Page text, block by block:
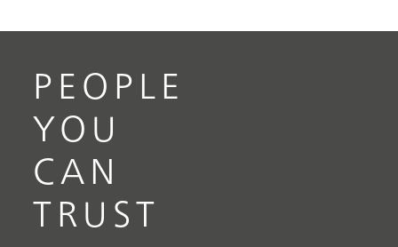
PEOPLE
YOU
CAN
TRUST